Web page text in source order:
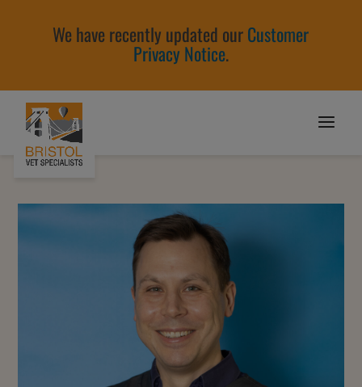
We have recently updated ourCustomer
Privacy Notice.